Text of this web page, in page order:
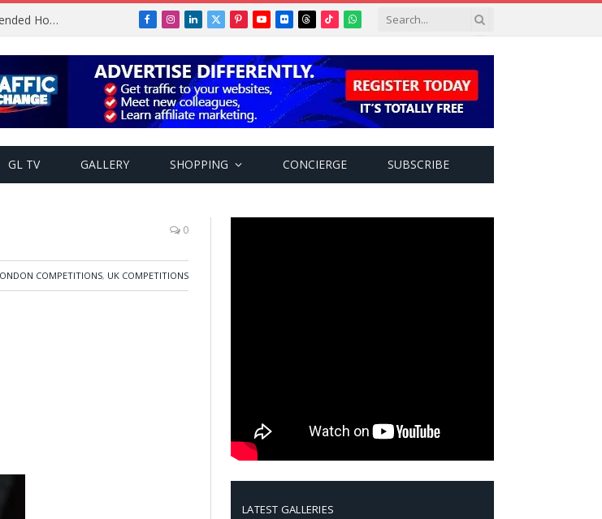
Baratza Encore Coffee Grinder — The Barista-Recommended Home Grinder Facebook
Instagram
LinkedIn
X
PinterestYouTube
FlickrThreads
TikTokWhatsApp
GL TV GALLERY SHOPPING CONCIERGE SUBSCRIBE
0
COMPETITIONS, UK COMPETITIONS
LATEST GALLERIES